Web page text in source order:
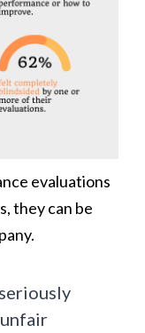
evaluations
they can be